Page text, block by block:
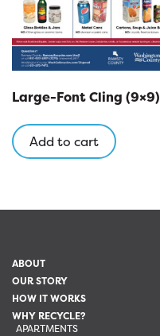
Large-Font Cling (9×9)
Add to cart
ABOUT
OUR STORY
HOW IT WORKS
WHY RECYCLE?
APARTMENTS